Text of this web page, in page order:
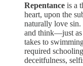
Repentance is a
heart, upon the
naturally love sin.
and think—just as
takes to
required
deceitfulness,